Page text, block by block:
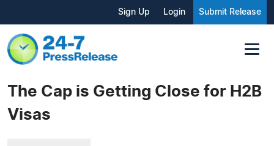
Sign Up Login Submit Release
The Cap is Getting Close for H2B
Visas